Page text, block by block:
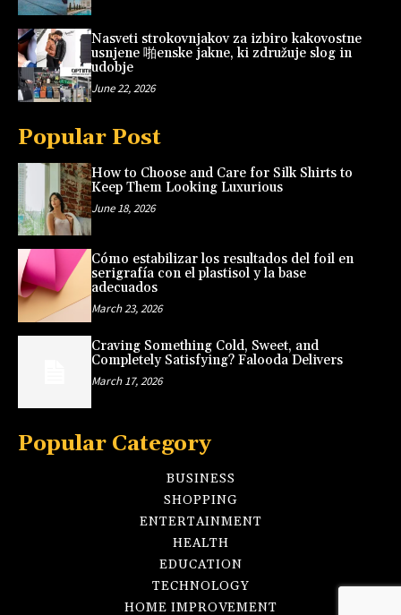
Nasveti strokovnjakov za izbiro kakovostne
usnjene 啪enske jakne, ki združuje slog in
udobje
June 22, 2026
Popular Post
How to Choose and Care for Silk Shirts to
Keep Them Looking Luxurious
June 18, 2026
Cómo estabilizar los resultados del foil en
serigrafía con el plastisol y la base
adecuados
March 23, 2026
Craving Something Cold, Sweet, and
Completely Satisfying? Falooda Delivers
March 17, 2026
Popular Category
BUSINESS
SHOPPING
ENTERTAINMENT
HEALTH
EDUCATION
TECHNOLOGY
HOME IMPROVEMENT